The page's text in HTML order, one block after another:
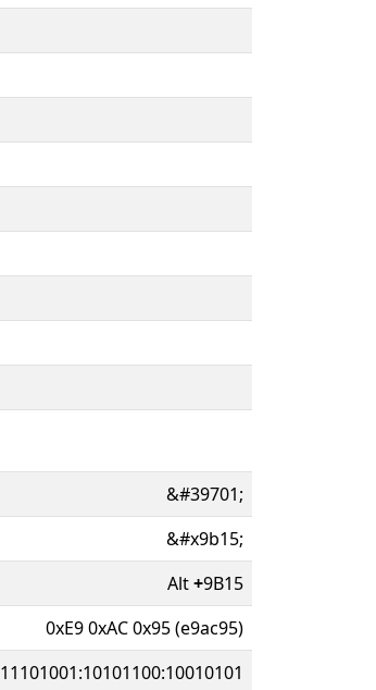
&#39701;
&#x9b15;
Alt+9B15
0xE9 0xAC 0x95 (e9ac95)
11101001:10101100:10010101